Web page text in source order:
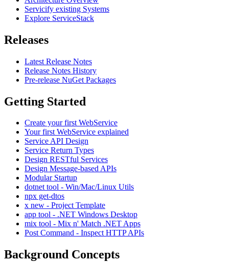
Servicify existing Systems
Explore ServiceStack
Releases
Latest Release Notes
Release Notes History
Pre-release NuGet Packages
Getting Started
Create your first WebService
Your first WebService explained
Service API Design
Service Return Types
Design RESTful Services
Design Message-based APIs
Modular Startup
dotnet tool - Win/Mac/Linux Utils
npx get-dtos
x new - Project Template
app tool - .NET Windows Desktop
mix tool - Mix n' Match .NET Apps
Post Command - Inspect HTTP APIs
Background Concepts